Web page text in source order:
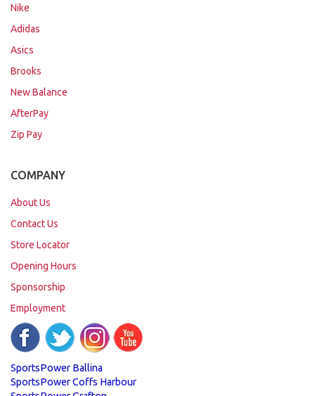
Nike
Adidas
Asics
Brooks
New Balance
AfterPay
Zip Pay
COMPANY
About Us
Contact Us
Store Locator
Opening Hours
Sponsorship
Employment
SportsPower Ballina
SportsPower Coffs Harbour